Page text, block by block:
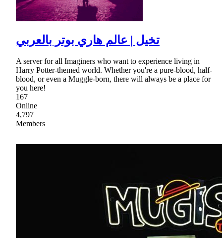
تخيل | عالم هاري بوتر بالعربي
A server for all Imaginers who want to experience living in
Harry Potter-themed world. Whether you're a pure-blood, half-
blood, or even a Muggle-born, there will always be a place for
you here!
167
Online
4,797
Members